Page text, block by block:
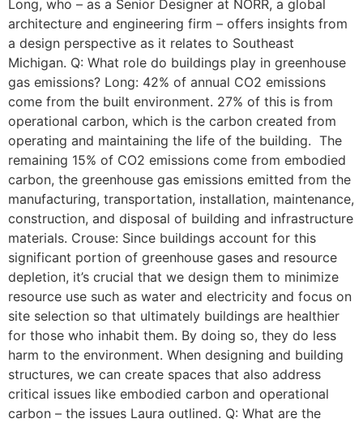
Long, who – as a Senior Designer at NORR, a global
architecture and engineering firm – offers insights from
a design perspective as it relates to Southeast
Michigan. Q: What role do buildings play in greenhouse
gas emissions? Long: 42% of annual CO2 emissions
come from the built environment. 27% of this is from
operational carbon, which is the carbon created from
operating and maintaining the life of the building. The
remaining 15% of CO2 emissions come from embodied
carbon, the greenhouse gas emissions emitted from the
manufacturing, transportation, installation, maintenance,
construction, and disposal of building and infrastructure
materials. Crouse: Since buildings account for this
significant portion of greenhouse gases and resource
depletion, it’s crucial that we design them to minimize
resource use such as water and electricity and focus on
site selection so that ultimately buildings are healthier
for those who inhabit them. By doing so, they do less
harm to the environment. When designing and building
structures, we can create spaces that also address
critical issues like embodied carbon and operational
carbon – the issues Laura outlined. Q: What are the